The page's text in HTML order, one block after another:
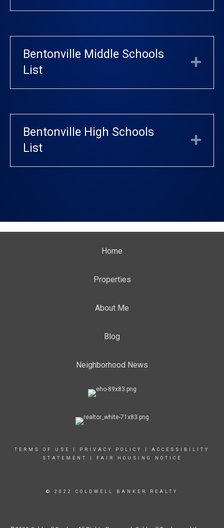
Bentonville Middle Schools
List
Bentonville High Schools
List
Home
Properties
About Me
Blog
Neighborhood News
TERMS OF USE PRIVACY POLICY
ACCESSIBILITY
STATEMENT
FAIR HOUSING NOTICE
© 2022 COLDWELL BANKER REALTY